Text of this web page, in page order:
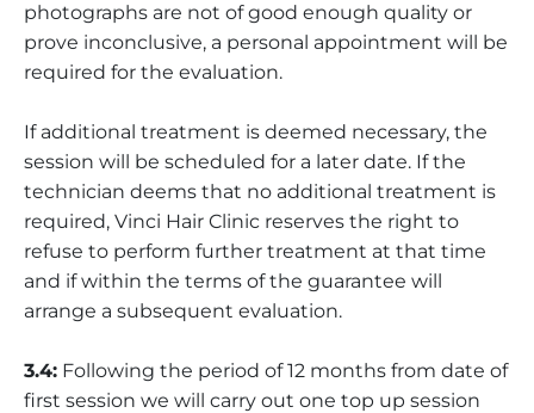
photographs are not of good enough quality or
prove inconclusive, a personal appointment will be
required for the evaluation.
If additional treatment is deemed necessary, the
session will be scheduled for a later date. If the
technician deems that no additional treatment is
required, Vinci Hair Clinic reserves the right to
refuse to perform further treatment at that time
and if within the terms of the guarantee will
arrange a subsequent evaluation.
3.4: Following the period of 12 months from date of
first session we will carry out one top up session